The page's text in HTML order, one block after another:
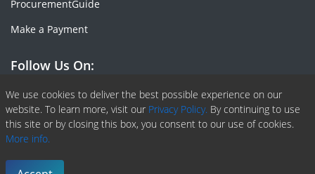
We use cookies to deliver the best possible experience on our
website. To learn more, visit our Privacy Policy. By continuing to use
this site or by closing this box, you consent to our use of cookies.
More info.
ProcurementGuide
Make a Payment
Follow Us On:
Facebook
Linkedin
X or Twiter
SlideShare
Pinterest
RSS Fedd
Copyright © 2020 -
Terms & Conditions